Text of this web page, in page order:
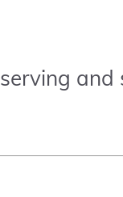
serving and